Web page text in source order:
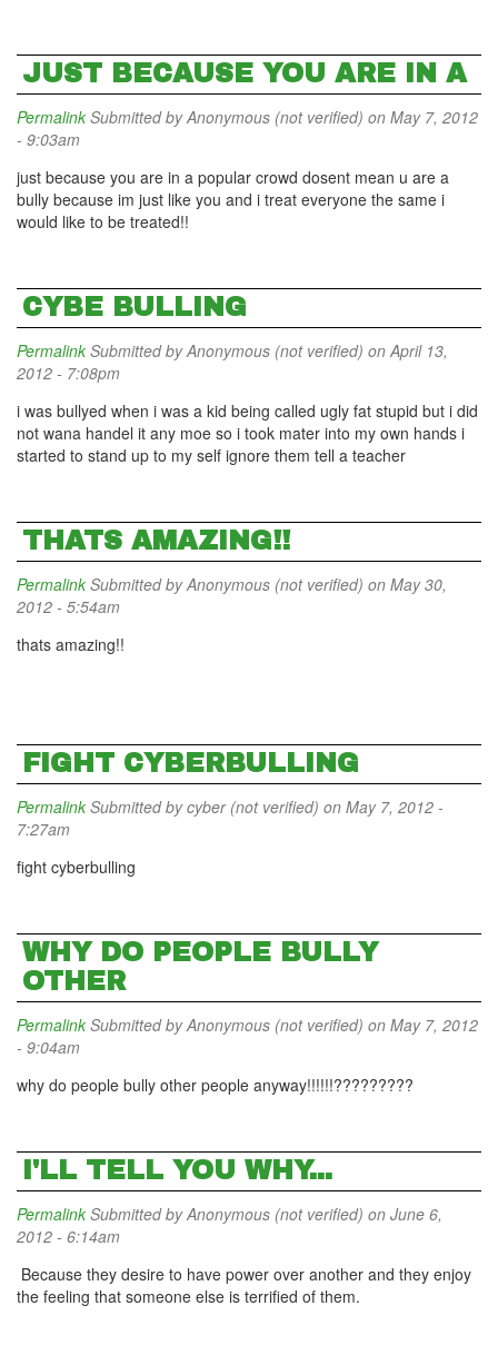
JUST BECAUSE YOU ARE IN A
Permalink Submitted byAnonymous (not verified) on May 7, 2012
- 9:03am
just because you are in a popular crowd dosent mean u are a
bully because im just like you and i treat everyone the same i
would like to be treated!!
CYBE BULLING
Permalink Submitted byAnonymous (not verified) on April 13,
2012 - 7:08pm
i was bullyed when i was a kid being called ugly fat stupid but i did
not wana handel it any moe so i took mater into my own hands i
started to stand up to my self ignore them tell a teacher
THATS AMAZING!!
Permalink Submitted byAnonymous (not verified) on May 30,
2012 - 5:54am
thats amazing!!
FIGHT CYBERBULLING
Permalink Submitted bycyber (not verified) on May 7, 2012 -
7:27am
fight cyberbulling
WHY DO PEOPLE BULLY
OTHER
Permalink Submitted byAnonymous (not verified) on May 7, 2012
- 9:04am
why do people bully other people anyway!!!!!!?????????
I'LL TELL YOU WHY...
Permalink Submitted byAnonymous (not verified) on June 6,
2012 - 6:14am
Because they desire to have power over another and they enjoy
the feeling that someone else is terrified of them.